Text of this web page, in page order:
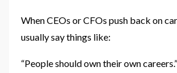
When CEOs or CFOs push back on
usually say things like:
“People should own their own careers.”